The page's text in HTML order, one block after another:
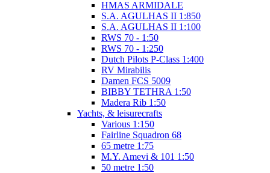
HMAS ARMIDALE
S.A. AGULHAS II 1:850
S.A. AGULHAS II 1:100
RWS 70 - 1:50
RWS 70 - 1:250
Dutch Pilots P-Class 1:400
RV Mirabilis
Damen FCS 5009
BIBBY TETHRA 1:50
Madera Rib 1:50
Yachts, & leisurecrafts
Various 1:150
Fairline Squadron 68
65 metre 1:75
M.Y. Amevi & 101 1:50
50 metre 1:50